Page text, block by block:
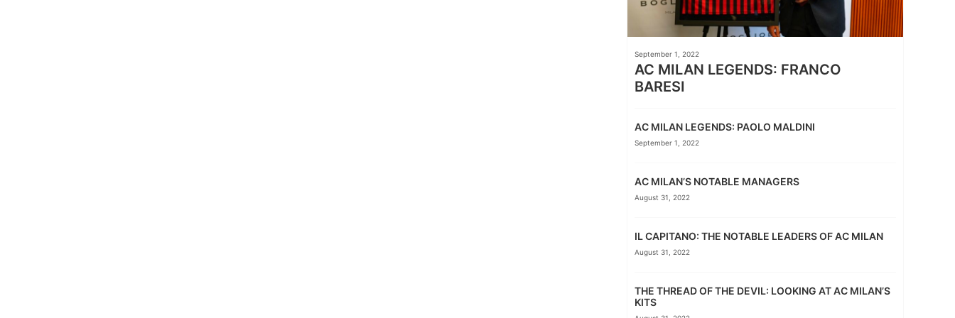
September 1, 2022
AC MILAN LEGENDS: FRANCO
BARESI
AC MILAN LEGENDS: PAOLO MALDINI
September 1, 2022
AC MILAN’S NOTABLE MANAGERS
August 31, 2022
IL CAPITANO: THE NOTABLE LEADERS OF AC MILAN
August 31, 2022
THE THREAD OF THE DEVIL: LOOKING AT AC MILAN’S
KITS